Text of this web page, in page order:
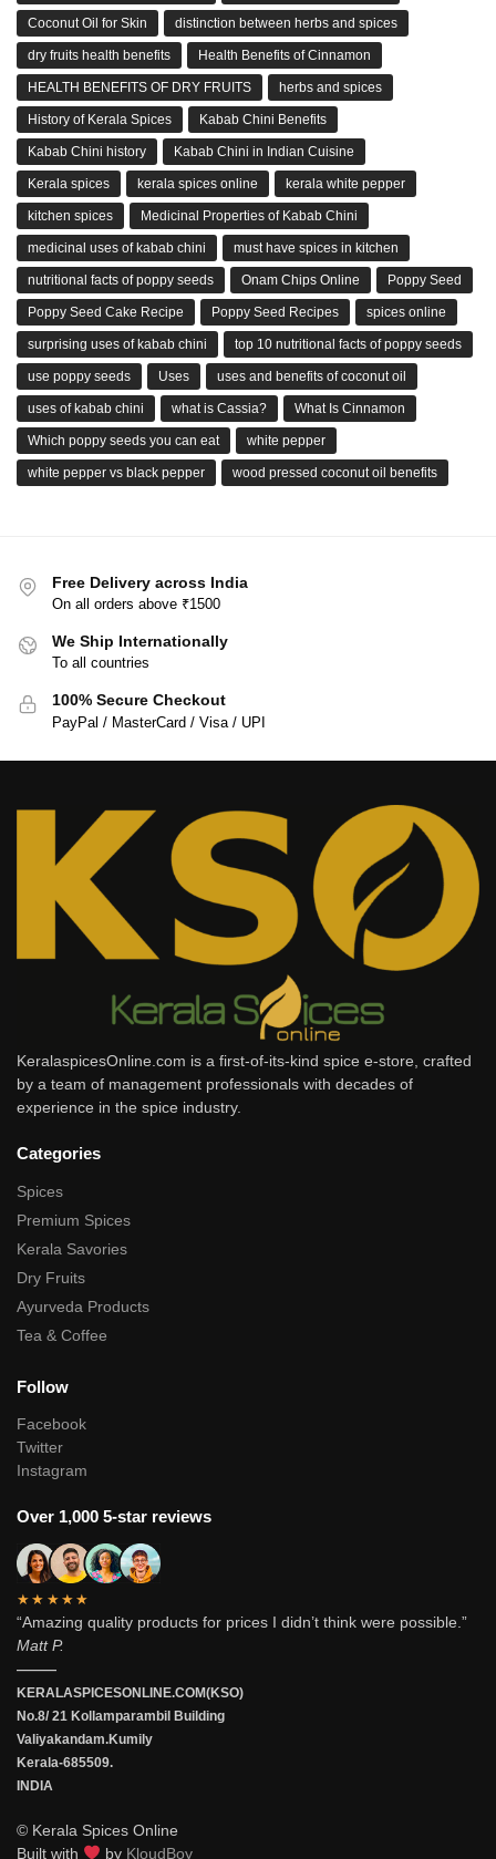
Coconut Oil for Skin distinction between herbs and spices
dry fruits health benefits Health Benefits of Cinnamon
HEALTH BENEFITS OF DRY FRUITS herbs and spices
History of Kerala Spices Kabab Chini Benefits
Kabab Chini history Kabab Chini in Indian Cuisine
Kerala spices kerala spices online kerala white pepper
kitchen spices Medicinal Properties of Kabab Chini
medicinal uses of kabab chini must have spices in kitchen
nutritional facts of poppy seeds Onam Chips Online Poppy Seed
Poppy Seed Cake Recipe Poppy Seed Recipes spices online
surprising uses of kabab chini top 10 nutritional facts of poppy seeds
use poppy seeds Uses uses and benefits of coconut oil
uses of kabab chini what is Cassia? What Is Cinnamon
Which poppy seeds you can eat white pepper
white pepper vs black pepper wood pressed coconut oil benefits
Free Delivery across India
On all orders above ₹1500
We Ship Internationally
To all countries
100% Secure Checkout
PayPal / MasterCard / Visa / UPI
KeralaspicesOnline.com is a first-of-its-kind spice e-store, crafted
by a team of management professionals with decades of
experience in the spice industry.
Categories
Spices
Premium Spices
Kerala Savories
Dry Fruits
Ayurveda Products
Tea & Coffee
Follow
Facebook
Twitter
Instagram
Over 1,000 5-star reviews
★★★★★
“Amazing quality products for prices I didn’t think were possible.”
Matt P.
———
KERALASPICESONLINE.COM(KSO)
No.8/ 21 Kollamparambil Building
Valiyakandam.Kumily
Kerala-685509.
INDIA
© Kerala Spices Online
Built with
by KloudBoy